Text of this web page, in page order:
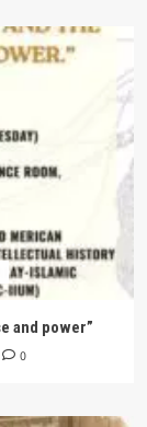
and power”
0